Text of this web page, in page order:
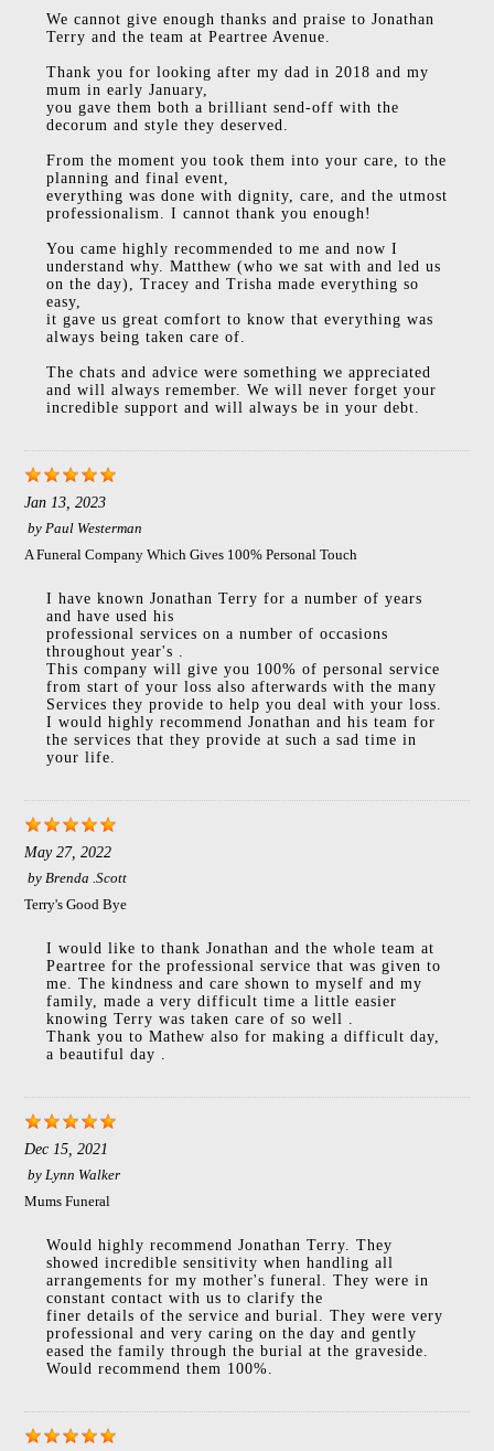
We cannot give enough thanks and praise to Jonathan
Terry and the team at Peartree Avenue.
Thank you for looking after my dad in 2018 and my
mum in early January,
you gave them both a brilliant send-off with the
decorum and style they deserved.
From the moment you took them into your care, to the
planning and final event,
everything was done with dignity, care, and the utmost
professionalism. I cannot thank you enough!
You came highly recommended to me and now I
understand why. Matthew (who we sat with and led us
on the day), Tracey and Trisha made everything so
easy,
it gave us great comfort to know that everything was
always being taken care of.
The chats and advice were something we appreciated
and will always remember. We will never forget your
incredible support and will always be in your debt.
Jan 13, 2023
by Paul Westerman
A Funeral Company Which Gives 100% Personal Touch
I have known Jonathan Terry for a number of years
and have used his
professional services on a number of occasions
throughout year's .
This company will give you 100% of personal service
from start of your loss also afterwards with the many
Services they provide to help you deal with your loss.
I would highly recommend Jonathan and his team for
the services that they provide at such a sad time in
your life.
May 27, 2022
by Brenda .Scott
Terry's Good Bye
I would like to thank Jonathan and the whole team at
Peartree for the professional service that was given to
me. The kindness and care shown to myself and my
family, made a very difficult time a little easier
knowing Terry was taken care of so well .
Thank you to Mathew also for making a difficult day,
a beautiful day .
Dec 15, 2021
by Lynn Walker
Mums Funeral
Would highly recommend Jonathan Terry. They
showed incredible sensitivity when handling all
arrangements for my mother's funeral. They were in
constant contact with us to clarify the
finer details of the service and burial. They were very
professional and very caring on the day and gently
eased the family through the burial at the graveside.
Would recommend them 100%.